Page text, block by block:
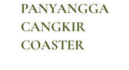
PANYANGGA
CANGKIR
COASTER